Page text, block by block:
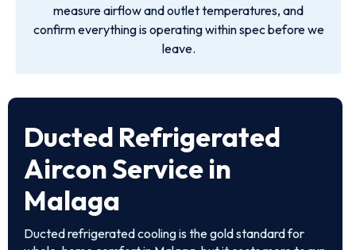
measure airflow and outlet temperatures, and
confirm everything is operating within spec before we
leave.
Ducted Refrigerated
Aircon Service in
Malaga
Ducted refrigerated cooling is the gold standard for